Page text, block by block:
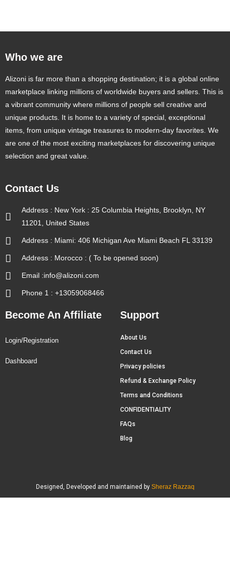
Who we are
Alizoni is far more than a shopping destination; it is a global online
marketplace linking millions of worldwide buyers and sellers. This is
a vibrant community where millions of people sell creative and
unique products. It is home to a variety of special, exceptional
items, from unique vintage treasures to modern-day favorites. We
are one of the most exciting marketplaces for discovering unique
selection and great value.
Contact Us
Address : New York : 25 Columbia Heights, Brooklyn, NY
11201, United States
Address : Miami: 406 Michigan Ave Miami Beach FL 33139
Address : Morocco : ( To be opened soon)
Email :info@alizoni.com
Phone 1 : +13059068466
Become An Affiliate
Login/Registration
Dashboard
Support
About Us
Contact Us
Privacy policies
Refund & Exchange Policy
Terms and Conditions
CONFIDENTIALITY
FAQs
Blog
Designed, Developed and maintained by Sheraz Razzaq